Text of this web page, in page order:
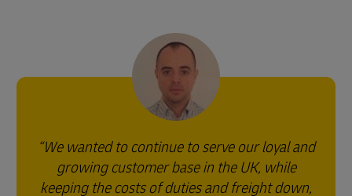
We wanted to continue to serve our loyal and
growing customer base in the UK, while
keeping the costs of duties and freight down,